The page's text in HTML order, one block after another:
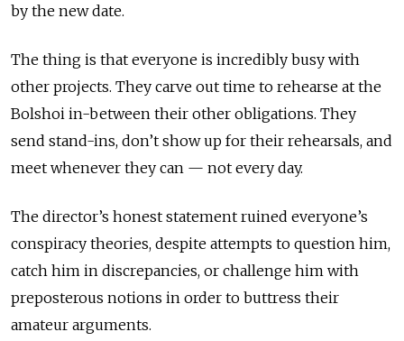
by the new date.
The thing is that everyone is incredibly busy with
other projects. They carve out time to rehearse at the
Bolshoi in-between their other obligations. They
send stand-ins, don’t show up for their rehearsals, and
meet whenever they can — not every day.
The director’s honest statement ruined everyone’s
conspiracy theories, despite attempts to question him,
catch him in discrepancies, or challenge him with
preposterous notions in order to buttress their
amateur arguments.